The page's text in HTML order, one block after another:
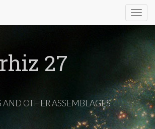
27
AND OTHER ASSEMBLAGES